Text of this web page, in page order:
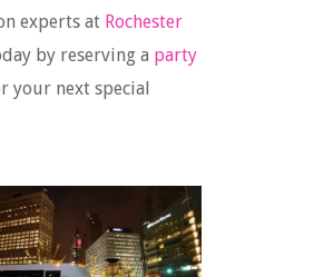
experts at Rochester
by reserving a party
your next special